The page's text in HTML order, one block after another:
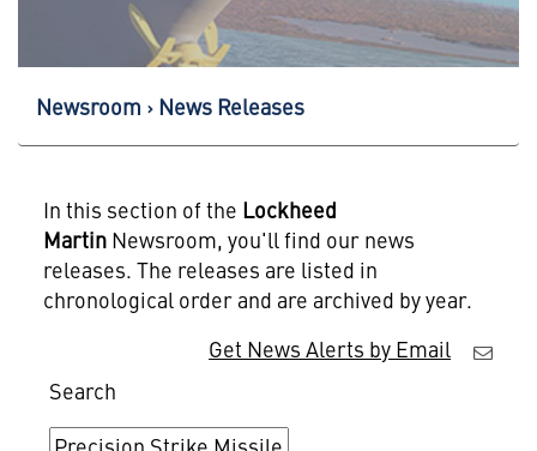
Newsroom News Releases
In this section of the Lockheed
MartinNewsroom, you'll find our news
releases. The releases are listed in
chronological order and are archived by year.
Get News Alerts by Email
Search